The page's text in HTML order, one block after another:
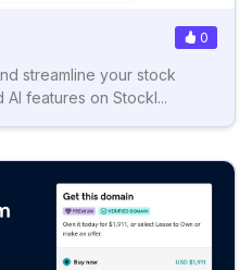
0
streamline your stock
features on StockI...